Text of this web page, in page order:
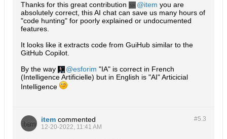
Thanks for this great contribution item you are
absolutely correct, this AI chat can save us many hours of
"code hunting" for poorly explained or undocumented
features.
It looks like it extracts code from GuiHub similar to the
GitHub Copilot.
By the way
esforim "IA" is correct in French
(Intelligence Artificielle) but in English is "AI" Articicial
Intelligence
#5.3
item commented
12-20-2022, 11:41 AM